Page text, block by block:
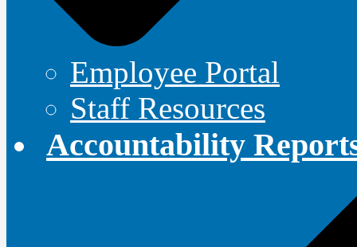
Employee Portal
Staff Resources
Accountability